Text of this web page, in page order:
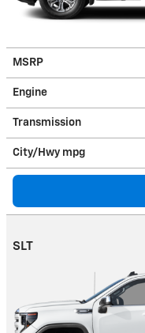
MSRP
Engine
Transmission
City/Hwy mpg
SLT